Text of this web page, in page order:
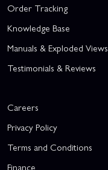
Order Tracking
Knowledge Base
Manuals & Exploded Views
Testimonials & Reviews
Careers
Privacy Policy
Terms and Conditions
Finance